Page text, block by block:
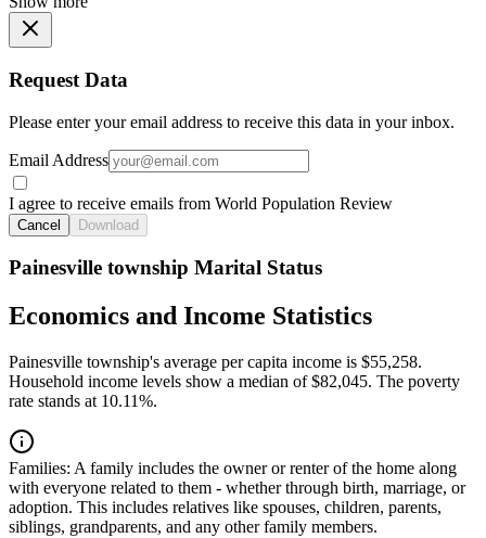
Request Data
Please enter your email address to receive this data in your inbox.
Email Address
I agree to receive emails from World Population Review
Cancel Download
Painesville township Marital Status
Economics and Income Statistics
Painesville township's average per capita income is $55,258.
Household income levels show a median of $82,045. The poverty
rate stands at 10.11%.
Families: A family includes the owner or renter of the home along
with everyone related to them - whether through birth, marriage, or
adoption. This includes relatives like spouses, children, parents,
siblings, grandparents, and any other family members.